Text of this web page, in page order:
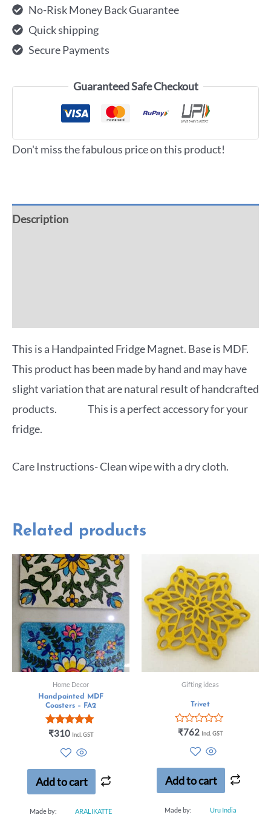
No-Risk Money Back Guarantee
Quick shipping
Secure Payments
Guaranteed Safe Checkout
Don't miss the fabulous price on this product!
Description
This is a Handpainted Fridge Magnet. Base is MDF.
This product has been made by hand and may have
slight variation that are natural result of handcrafted
products. This is a perfect accessory for your
fridge.
Care Instructions- Clean wipe with a dry cloth.
Related products
Home Decor
Handpainted MDF
Coasters – FA2
Rated
out of 5
₹310 Incl. GST
Add to cart
Made by: ARALIKATTE
Gifting ideas
Trivet
Rated
5
₹762 Incl. GST
Add to cart
Made by: Uru India